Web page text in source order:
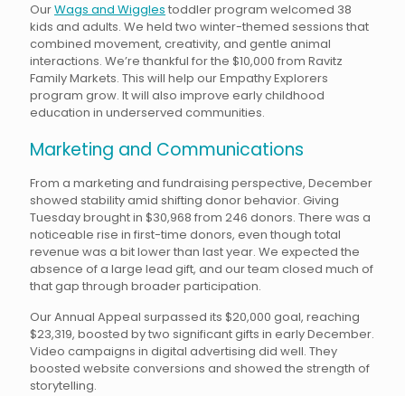
OurWags and Wiggles toddler program welcomed 38
kids and adults. We held two winter-themed sessions that
combined movement, creativity, and gentle animal
interactions. We’re thankful for the $10,000 from Ravitz
Family Markets. This will help our Empathy Explorers
program grow. It will also improve early childhood
education in underserved communities.
Marketing and Communications
From a marketing and fundraising perspective, December
showed stability amid shifting donor behavior. Giving
Tuesday brought in $30,968 from 246 donors. There was a
noticeable rise in first-time donors, even though total
revenue was a bit lower than last year. We expected the
absence of a large lead gift, and our team closed much of
that gap through broader participation.
Our Annual Appeal surpassed its $20,000 goal, reaching
$23,319, boosted by two significant gifts in early December.
Video campaigns in digital advertising did well. They
boosted website conversions and showed the strength of
storytelling.